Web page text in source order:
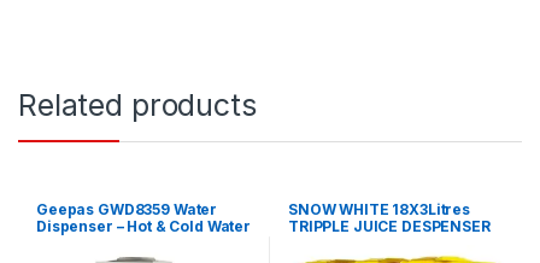
Related products
Geepas GWD8359 Water
Dispenser – Hot & Cold Water
SNOW WHITE 18X3Litres
TRIPPLE JUICE DESPENSER